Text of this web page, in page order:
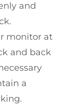
and
monitor at
and back
a